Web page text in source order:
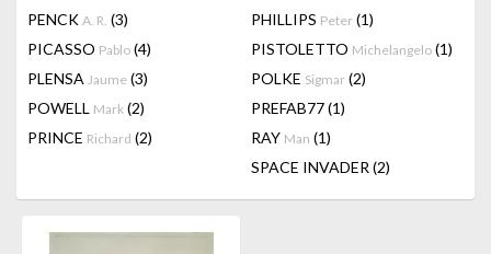
PENCK A. R. (3) PHILLIPS Peter (1)
PICASSO Pablo (4) PISTOLETTO Michelangelo (1)
PLENSA Jaume (3) POLKE Sigmar (2)
POWELL Mark (2) PREFAB77(1)
PRINCE Richard (2) RAY Man (1)
SPACE INVADER (2)